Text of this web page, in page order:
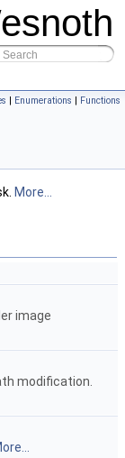
| Enumerations | Functions
More...
image
modification.